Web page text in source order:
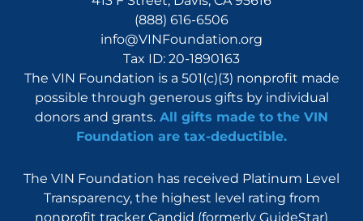
(888) 616-6506
info@VINFoundation.org
Tax ID: 20-1890163
The VIN Foundation is a 501(c)(3) nonprofit made
possible through generous gifts by individual
donors and grants. All gifts made to the VIN
Foundation are tax-deductible.
The VIN Foundation has received Platinum Level
Transparency, the highest level rating from
nonprofit tracker Candid (formerly GuideStar)